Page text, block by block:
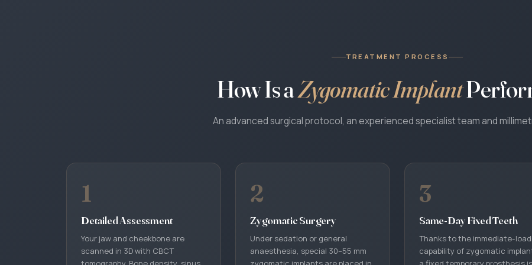
TREATMENT PROCESS
How Is aZygomatic Implant
An advanced surgical protocol, an experienced specialist team and
1
Detailed Assessment
Your jaw and cheekbone are
scanned in 3D with CBCT
2
Zygomatic Surgery
Under sedation or general
anaesthesia, special 30–55 mm
3
Same-Day Fixed Teeth
Thanks to the immediate-
capability of zygomatic
WhatsApp
Call Us